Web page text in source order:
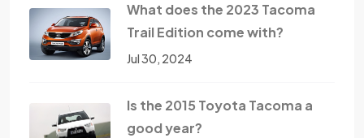
What does the 2023 Tacoma
Trail Edition come with?
Jul 30, 2024
Is the 2015 Toyota Tacoma a
good year?